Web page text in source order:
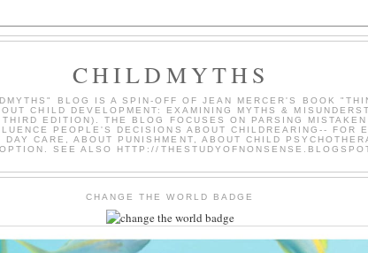
CHILDMYTHS
BLOG IS A SPIN-OFF OF JEAN MERCER'S BOOK
CHILD DEVELOPMENT: EXAMINING MYTHS &
EDITION). THE BLOG FOCUSES ON PARSING
PEOPLE'S DECISIONS ABOUT CHILDREARING-- FOR
DAY CARE, ABOUT PUNISHMENT, ABOUT CHILD
SEE ALSO HTTP://
CHANGE THE WORLD BADGE